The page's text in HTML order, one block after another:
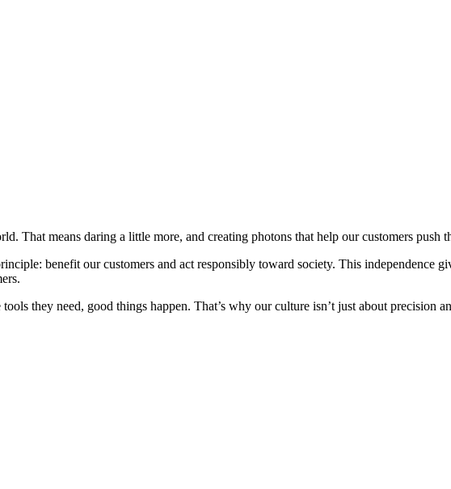
That means daring a little more, and creating photons that help our customers push
benefit our customers and act responsibly toward society. This independence
they need, good things happen. That’s why our culture isn’t just about precision